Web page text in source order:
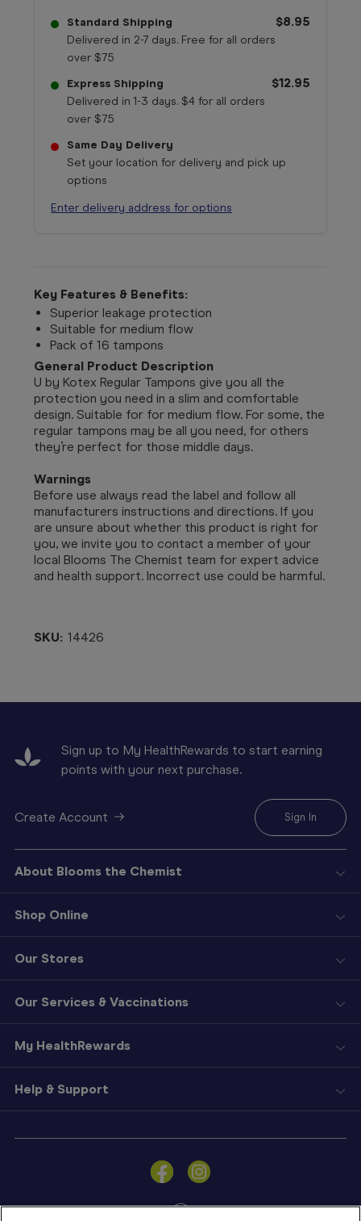
Sign
a
Standard Shipping
Delivered in 2-7 days. Free for all orders
over $75
$8.95
Express Shipping
Delivered in 1-3 days. $4 for all orders
over $75
$12.95
Same Day Delivery
Set your location for delivery and pick up
options
Enter delivery address for options
Key Features & Benefits:
Superior leakage protection
Suitable for medium flow
Pack of 16 tampons
General Product Description
U by Kotex Regular Tampons give you all the
protection you need in a slim and comfortable
design. Suitable for for medium flow. For some, the
regular tampons may be all you need, for others
they’re perfect for those middle days.
Warnings
Before use always read the label and follow all
manufacturers instructions and directions. If you
are unsure about whether this product is right for
you, we invite you to contact a member of your
local Blooms The Chemist team for expert advice
and health support. Incorrect use could be harmful.
SKU: 14426
Sign up to My HealthRewards to start earning
points with your next purchase.
Create Account Sign In
About Blooms the Chemist
Shop Online
Our Stores
Our Services & Vaccinations
My HealthRewards
Help & Support